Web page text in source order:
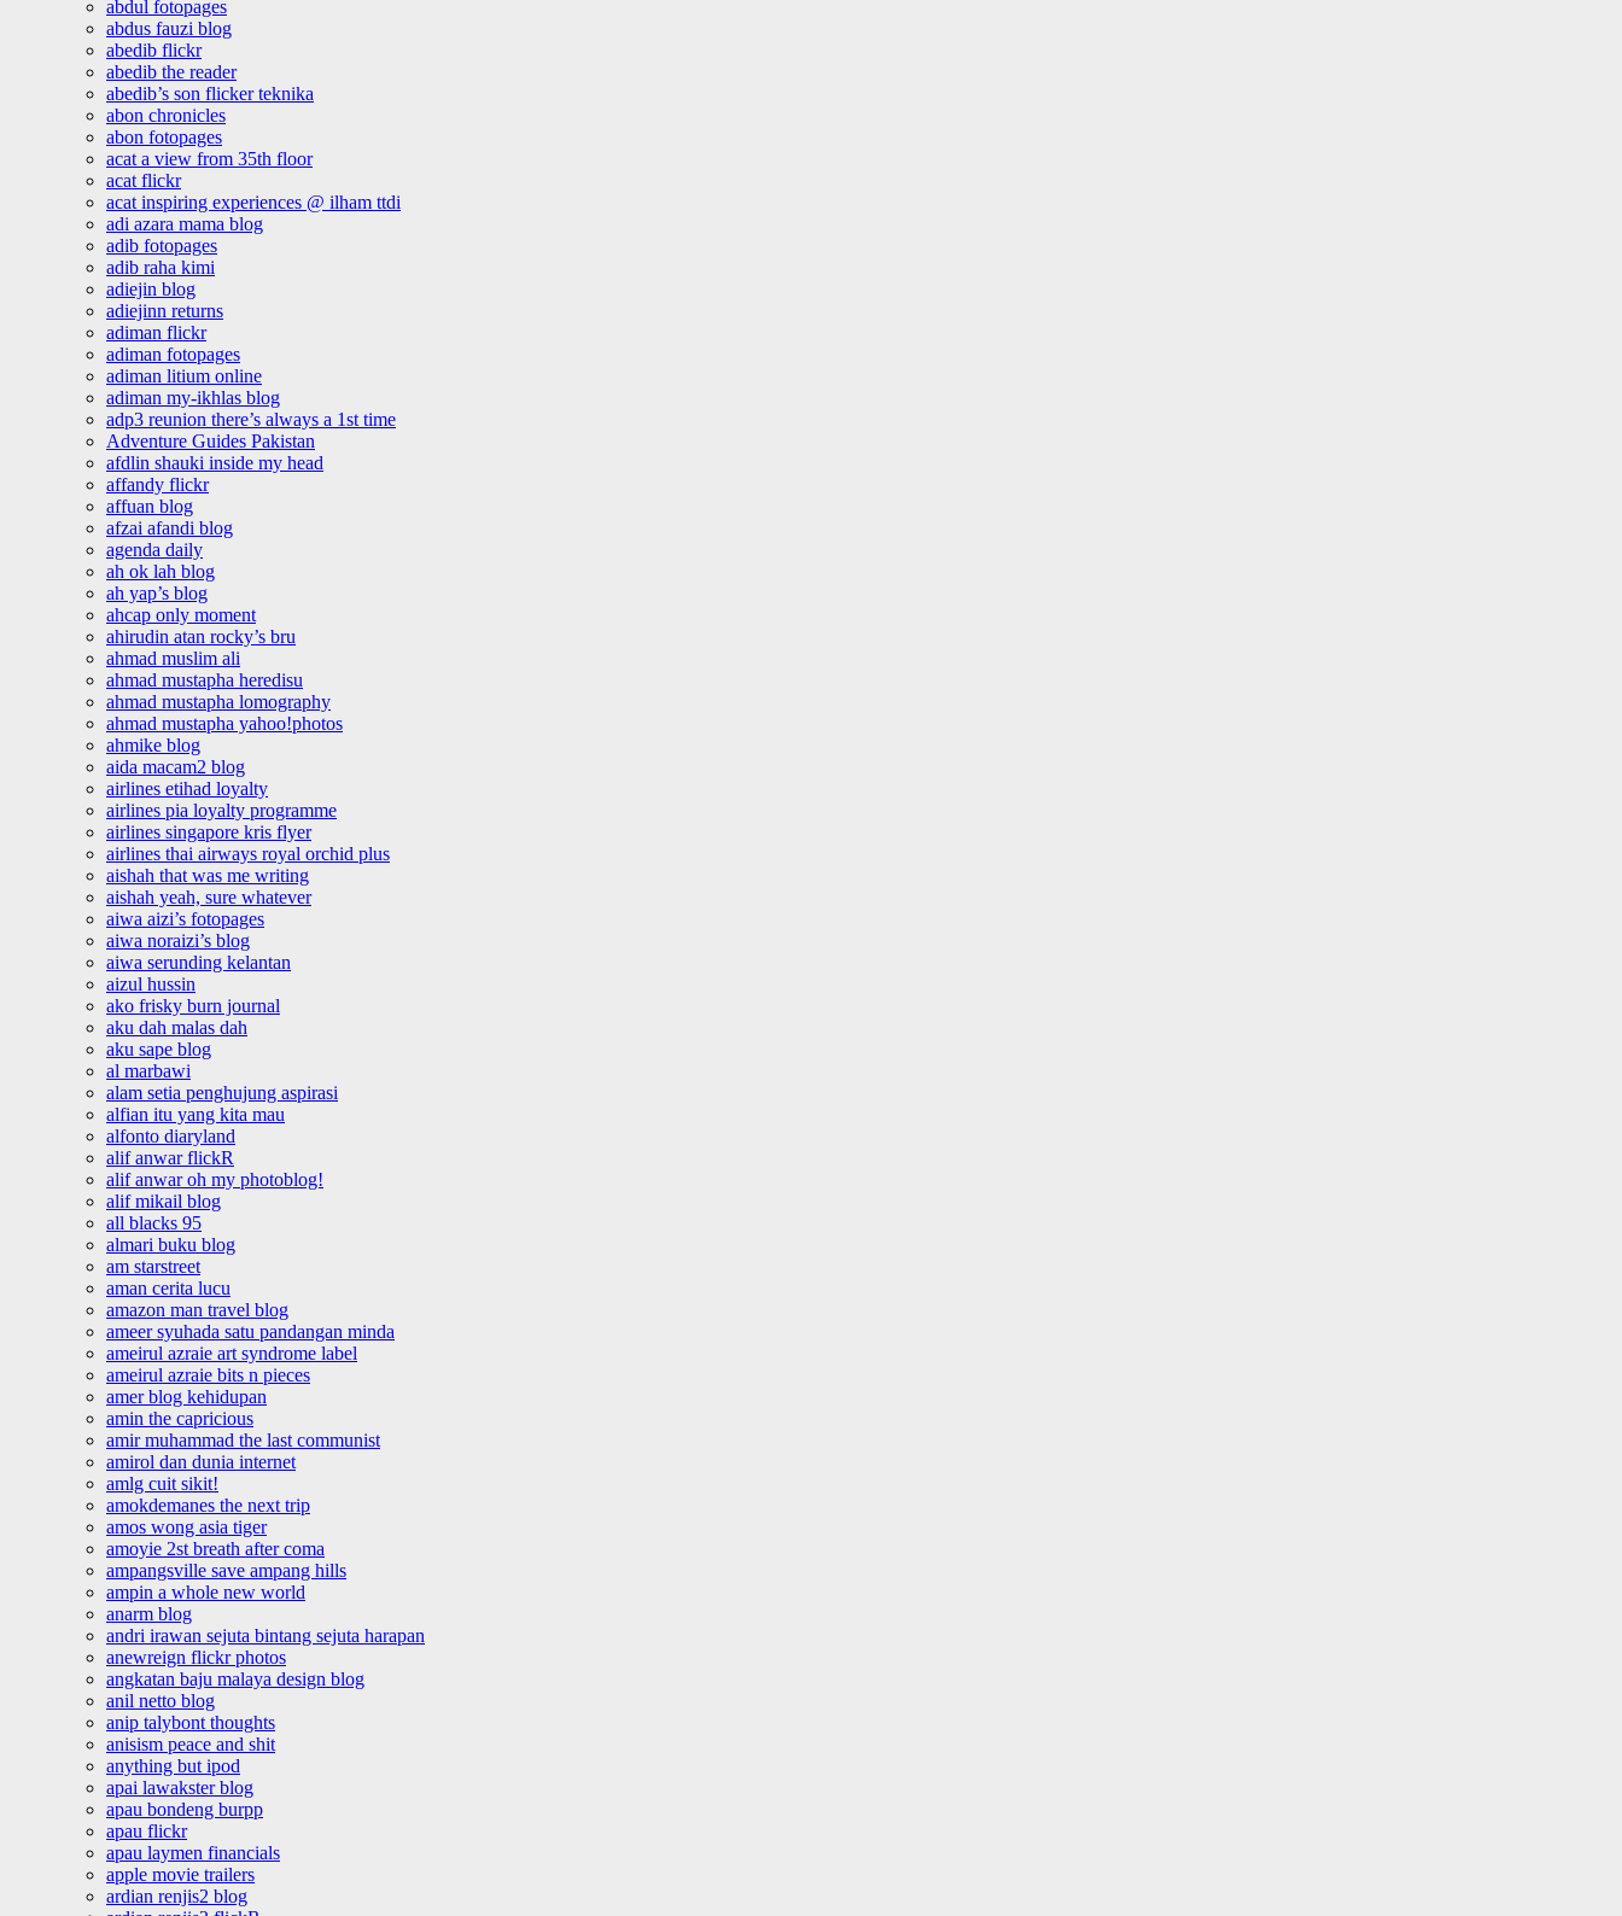
abdul fotopages
abdus fauzi blog
abedib flickr
abedib the reader
abedib’s son flicker teknika
abon chronicles
abon fotopages
acat a view from 35th floor
acat flickr
acat inspiring experiences @ ilham ttdi
adi azara mama blog
adib fotopages
adib raha kimi
adiejin blog
adiejinn returns
adiman flickr
adiman fotopages
adiman litium online
adiman my-ikhlas blog
adp3 reunion there’s always a 1st time
Adventure Guides Pakistan
afdlin shauki inside my head
affandy flickr
affuan blog
afzai afandi blog
agenda daily
ah ok lah blog
ah yap’s blog
ahcap only moment
ahirudin atan rocky’s bru
ahmad muslim ali
ahmad mustapha heredisu
ahmad mustapha lomography
ahmad mustapha yahoo!photos
ahmike blog
aida macam2 blog
airlines etihad loyalty
airlines pia loyalty programme
airlines singapore kris flyer
airlines thai airways royal orchid plus
aishah that was me writing
aishah yeah, sure whatever
aiwa aizi’s fotopages
aiwa noraizi’s blog
aiwa serunding kelantan
aizul hussin
ako frisky burn journal
aku dah malas dah
aku sape blog
al marbawi
alam setia penghujung aspirasi
alfian itu yang kita mau
alfonto diaryland
alif anwar flickR
alif anwar oh my photoblog!
alif mikail blog
all blacks 95
almari buku blog
am starstreet
aman cerita lucu
amazon man travel blog
ameer syuhada satu pandangan minda
ameirul azraie art syndrome label
ameirul azraie bits n pieces
amer blog kehidupan
amin the capricious
amir muhammad the last communist
amirol dan dunia internet
amlg cuit sikit!
amokdemanes the next trip
amos wong asia tiger
amoyie 2st breath after coma
ampangsville save ampang hills
ampin a whole new world
anarm blog
andri irawan sejuta bintang sejuta harapan
anewreign flickr photos
angkatan baju malaya design blog
anil netto blog
anip talybont thoughts
anisism peace and shit
anything but ipod
apai lawakster blog
apau bondeng burpp
apau flickr
apau laymen financials
apple movie trailers
ardian renjis2 blog